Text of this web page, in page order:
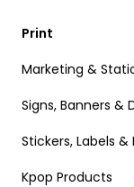
Print
Marketing &
Signs, Banners &
Stickers, Labels &
Kpop Products